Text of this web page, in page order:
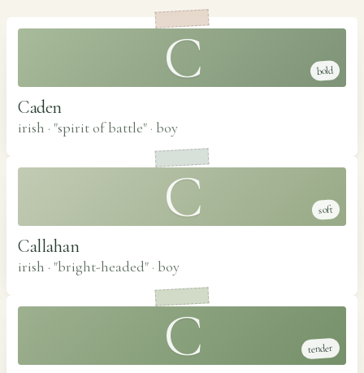
C bold
Caden
irish · "spirit of battle" · boy
C soft
Callahan
irish · "bright-headed" · boy
C tender